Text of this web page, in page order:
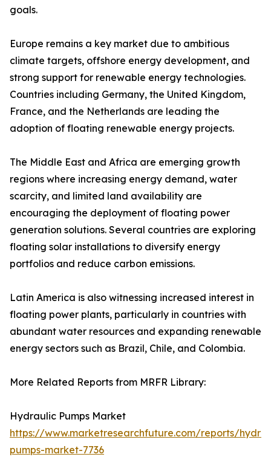
goals.
Europe remains a key market due to ambitious
climate targets, offshore energy development, and
strong support for renewable energy technologies.
Countries including Germany, the United Kingdom,
France, and the Netherlands are leading the
adoption of floating renewable energy projects.
The Middle East and Africa are emerging growth
regions where increasing energy demand, water
scarcity, and limited land availability are
encouraging the deployment of floating power
generation solutions. Several countries are exploring
floating solar installations to diversify energy
portfolios and reduce carbon emissions.
Latin America is also witnessing increased interest in
floating power plants, particularly in countries with
abundant water resources and expanding renewable
energy sectors such as Brazil, Chile, and Colombia.
More Related Reports from MRFR Library:
Hydraulic Pumps Market
https://www.marketresearchfuture.com/reports/
pumps-market-7736